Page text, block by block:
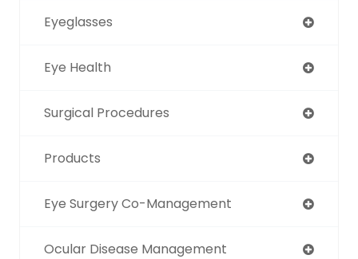
Eyeglasses
Eye Health
Surgical Procedures
Products
Eye Surgery Co-Management
Ocular Disease Management